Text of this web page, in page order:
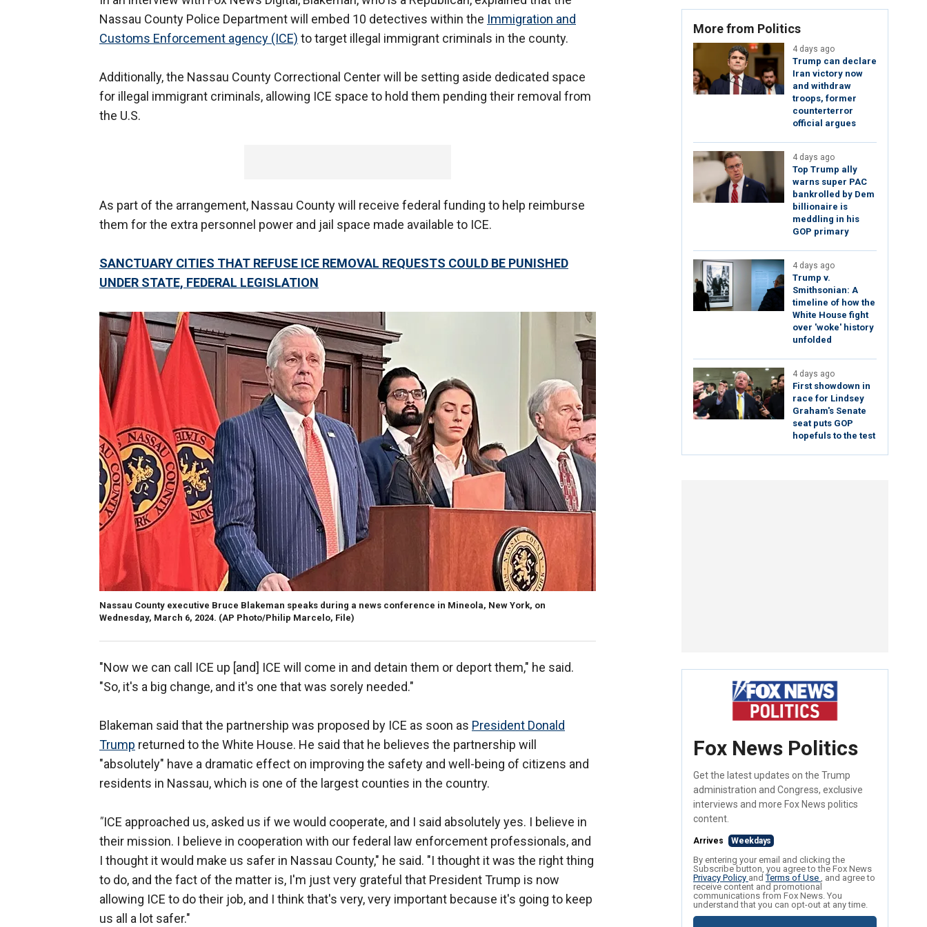
Nassau County Police Department will embed 10 detectives within the Immigration and
Customs Enforcement agency (ICE) to target illegal immigrant criminals in the county.
Additionally, the Nassau County Correctional Center will be setting aside dedicated space
for illegal immigrant criminals, allowing ICE space to hold them pending their removal from
the U.S.
As part of the arrangement, Nassau County will receive federal funding to help reimburse
them for the extra personnel power and jail space made available to ICE.
SANCTUARY CITIES THAT REFUSE ICE REMOVAL REQUESTS COULD BE PUNISHED
UNDER STATE, FEDERAL LEGISLATION
Nassau County executive Bruce Blakeman speaks during a news conference in Mineola, New York, on
Wednesday, March 6, 2024. (AP Photo/Philip Marcelo, File)
"Now we can call ICE up [and] ICE will come in and detain them or deport them," he said.
"So, it's a big change, and it's one that was sorely needed."
Blakeman said that the partnership was proposed by ICE as soon as President Donald
Trump returned to the White House. He said that he believes the partnership will
"absolutely" have a dramatic effect on improving the safety and well-being of citizens and
residents in Nassau, which is one of the largest counties in the country.
"ICE approached us, asked us if we would cooperate, and I said absolutely yes. I believe in
their mission. I believe in cooperation with our federal law enforcement professionals, and
I thought it would make us safer in Nassau County," he said. "I thought it was the right thing
to do, and the fact of the matter is, I'm just very grateful that President Trump is now
allowing ICE to do their job, and I think that's very, very important because it's going to keep
us all a lot safer."
More from Politics
4 days ago
Trump can declare
Iran victory now
and withdraw
troops, former
counterterror
official argues
4 days ago
Top Trump ally
warns super PAC
bankrolled by Dem
billionaire is
meddling in his
GOP primary
4 days ago
Trump v.
Smithsonian: A
timeline of how the
White House fight
over 'woke' history
unfolded
4 days ago
First showdown in
race for Lindsey
Graham's Senate
seat puts GOP
hopefuls to the test
Fox News Politics
Get the latest updates on the Trump
administration and Congress, exclusive
interviews and more Fox News politics
content.
Arrives Weekdays
By entering your email and clicking the
Subscribe button, you agree to the Fox News
Privacy Policy andTerms of Use , and agree to
receive content and promotional
communications from Fox News. You
understand that you can opt-out at any time.